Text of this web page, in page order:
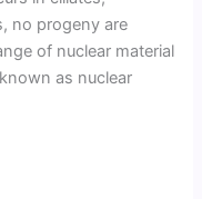
no progeny are
of nuclear material
as nuclear